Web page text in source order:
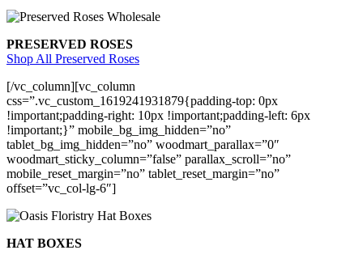
PRESERVED ROSES
Shop All Preserved Roses
[/vc_column][vc_column
css=”.vc_custom_1619241931879{padding-top: 0px
!important;padding-right: 10px !important;padding-left: 6px
!important;}” mobile_bg_img_hidden=”no”
tablet_bg_img_hidden=”no” woodmart_parallax=”0″
woodmart_sticky_column=”false” parallax_scroll=”no”
mobile_reset_margin=”no” tablet_reset_margin=”no”
offset=”vc_col-lg-6″]
HAT BOXES